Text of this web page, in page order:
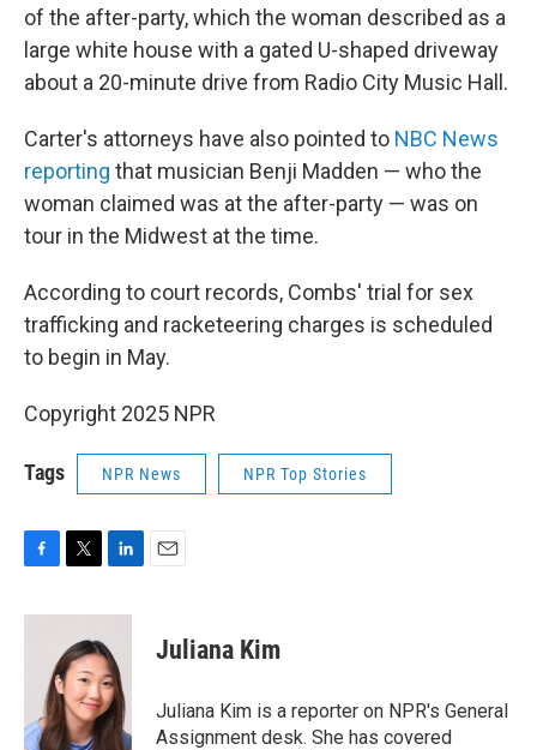
of the after-party, which the woman described as a
large white house with a gated U-shaped driveway
about a 20-minute drive from Radio City Music Hall.
Carter's attorneys have also pointed to NBC News
reporting that musician Benji Madden — who the
woman claimed was at the after-party — was on
tour in the Midwest at the time.
According to court records, Combs' trial for sex
trafficking and racketeering charges is scheduled
to begin in May.
Copyright 2025 NPR
Tags NPR News NPR Top Stories
c
k
i
t
t
e
r
n
k
e
d
I
n
Juliana Kim
Juliana Kim is a reporter on NPR's General
Assignment desk. She has covered